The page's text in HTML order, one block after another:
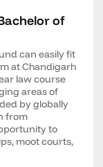
of
can easily fit
at Chandigarh
law course
areas of
by globally
from
to
moot courts,